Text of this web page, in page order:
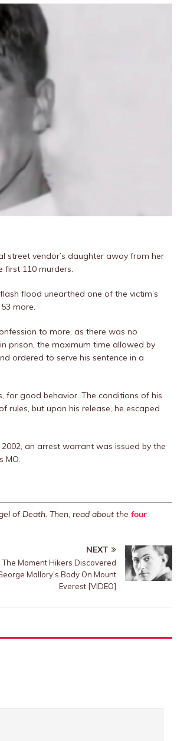
street vendor’s daughter away from her
first 110 murders.
flood unearthed one of the victim’s
more.
to more, as there was no
prison, the maximum time allowed by
ordered to serve his sentence in a
for good behavior. The conditions of his
rules, but upon his release, he escaped
2002, an arrest warrant was issued by the
MO.
of Death. Then, read about the four
NEXT
The Moment Hikers Discovered
Mallory’s Body On Mount
Everest [VIDEO]